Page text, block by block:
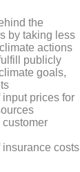
the
by taking less
actions
publicly
goals,
prices for
insurance costs